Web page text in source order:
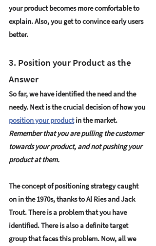
your product becomes more comfortable to
explain. Also, you get to convince early users
better.
3. Position your Product as the
Answer
So far, we have identified the need and the
needy. Next is the crucial decision of how you
position your product in the market.
Remember that you are pulling the customer
towards your product, and not pushing your
product at them.
The concept of positioning strategy caught
on in the 1970s, thanks to Al Ries and Jack
Trout. There is a problem that you have
identified. There is also a definite target
group that faces this problem. Now, all we